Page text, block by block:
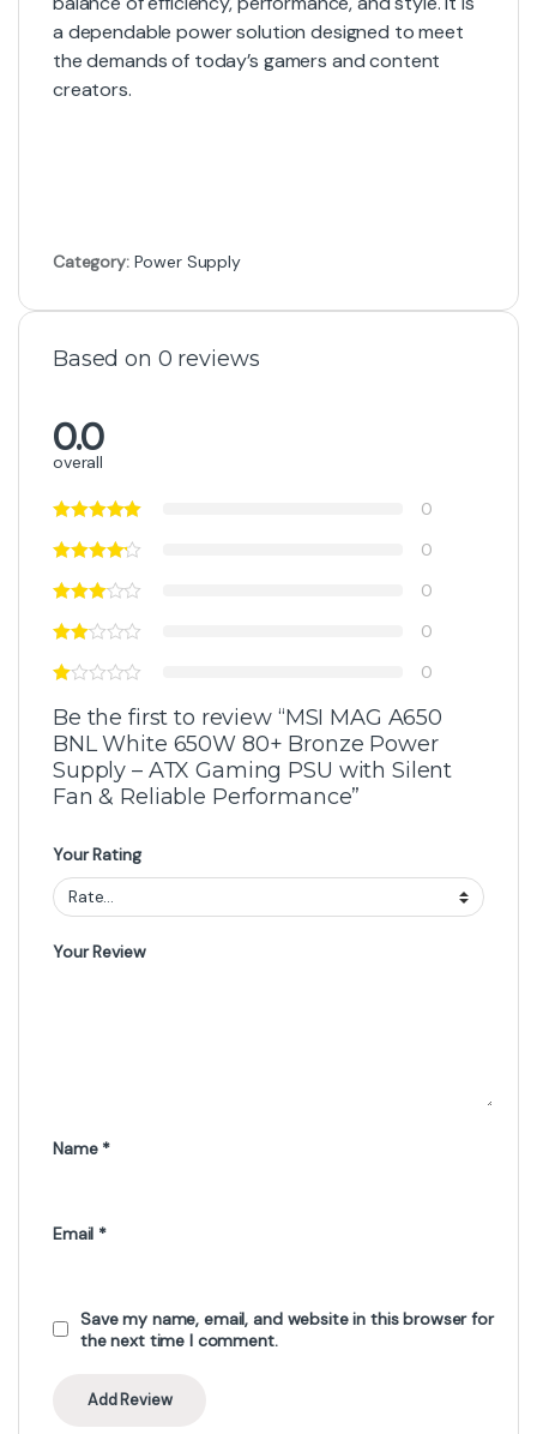
a dependable power solution designed to meet
the demands of today’s gamers and content
creators.
Category: Power Supply
Based on 0 reviews
0.0
overall
0
0
0
0
0
Be the first to review “MSI MAG A650
BNL White 650W 80+ Bronze Power
Supply – ATX Gaming PSU with Silent
Fan & Reliable Performance”
Your Rating
Your Review
Name *
Email *
Save my name, email, and website in this browser for
the next time I comment.